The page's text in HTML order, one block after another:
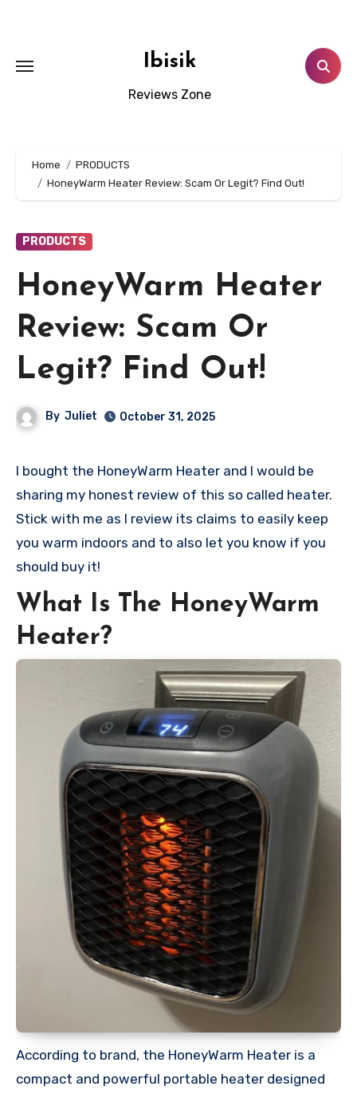
Ibisik
Reviews Zone
Home
PRODUCTS
HoneyWarm Heater Review: Scam Or Legit? Find Out!
PRODUCTS
HoneyWarm Heater
Review: Scam Or
Legit? Find Out!
By Juliet October 31, 2025
I bought the HoneyWarm Heater and I would be
sharing my honest review of this so called heater.
Stick with me as I review its claims to easily keep
you warm indoors and to also let you know if you
should buy it!
What Is The HoneyWarm
Heater?
According to brand, the HoneyWarm Heater is a
compact and powerful portable heater designed